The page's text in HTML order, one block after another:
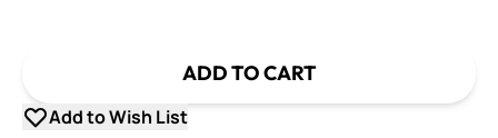
ADD TO CART
Add to Wish List